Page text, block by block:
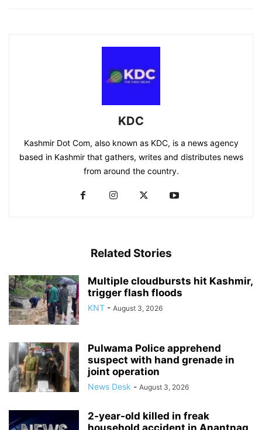
KDC
Kashmir Dot Com, also known as KDC, is a news agency
based in Kashmir that gathers, writes and distributes news
from around the country.
Related Stories
Multiple cloudbursts hit Kashmir,
trigger flash floods
KNT - August 3, 2026
Pulwama Police apprehend
suspect with hand grenade in
joint operation
News Desk - August 3, 2026
2-year-old killed in freak